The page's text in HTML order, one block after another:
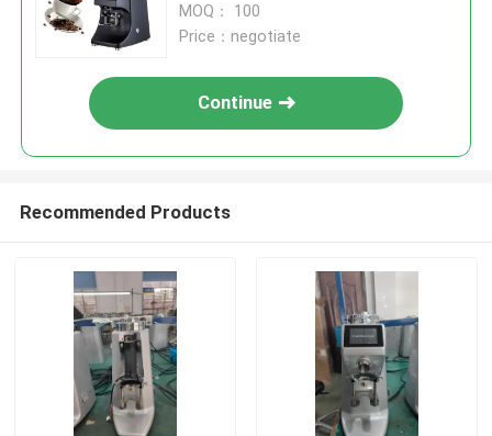
MOQ： 100
Price：negotiate
Continue
Recommended Products